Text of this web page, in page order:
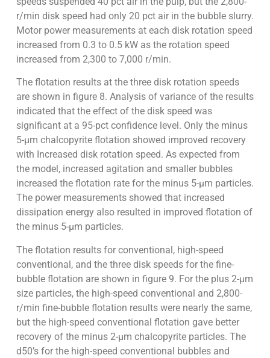
r/min disk speed had only 20 pct air in the bubble slurry.
Motor power measurements at each disk rotation speed
increased from 0.3 to 0.5 kW as the rotation speed
increased from 2,300 to 7,000 r/min.
The flotation results at the three disk rotation speeds
are shown in figure 8. Analysis of variance of the results
indicated that the effect of the disk speed was
significant at a 95-pct confidence level. Only the minus
5-µm chalcopyrite flotation showed improved recovery
with Increased disk rotation speed. As expected from
the model, increased agitation and smaller bubbles
increased the flotation rate for the minus 5-µm particles.
The power measurements showed that increased
dissipation energy also resulted in improved flotation of
the minus 5-µm particles.
The flotation results for conventional, high-speed
conventional, and the three disk speeds for the fine-
bubble flotation are shown in figure 9. For the plus 2-µm
size particles, the high-speed conventional and 2,800-
r/min fine-bubble flotation results were nearly the same,
but the high-speed conventional flotation gave better
recovery of the minus 2-µm chalcopyrite particles. The
d50’s for the high-speed conventional bubbles and